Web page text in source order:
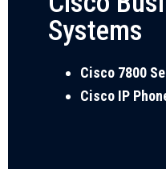
Systems
Cisco 7800
Cisco IP